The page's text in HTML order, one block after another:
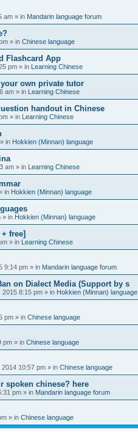
am » in Mandarin language forum
» in Chinese language
Flashcard App
pm » in Learning Chinese
own private tutor
am » in Learning Chinese
handout in Chinese
» in Learning Chinese
» in Hokkien (Minnan) language
am » in Learning Chinese
in Hokkien (Minnan) language
» in Hokkien (Minnan) language
free]
» in Learning Chinese
9:14 pm » in Mandarin language forum
on Dialect Media (Support by s
2015 8:15 pm » in Hokkien (Minnan) language
pm » in Chinese language
pm » in Chinese language
10:57 pm » in Chinese language
spoken chinese? here
pm » in Mandarin language forum
» in Chinese language